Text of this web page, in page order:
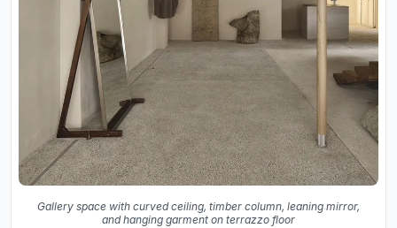
Gallery space with curved ceiling, timber column, leaning mirror,
and hanging garment on terrazzo floor